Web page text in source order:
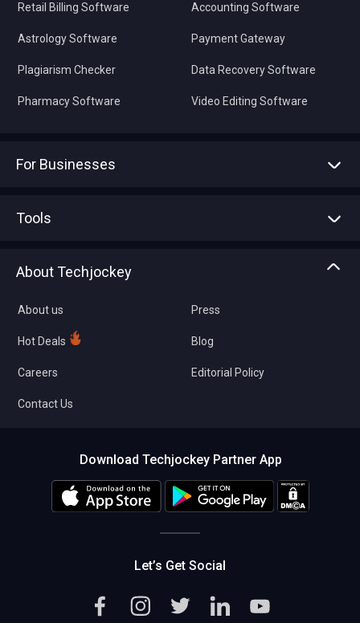
Retail Billing Software
Astrology Software
Plagiarism Checker
Pharmacy Software
Accounting Software
Payment Gateway
Data Recovery Software
Video Editing Software
For Businesses
Tools
About Techjockey
About us
Hot Deals
Careers
Contact Us
Press
Blog
Editorial Policy
Download Techjockey Partner App
Let’s Get Social